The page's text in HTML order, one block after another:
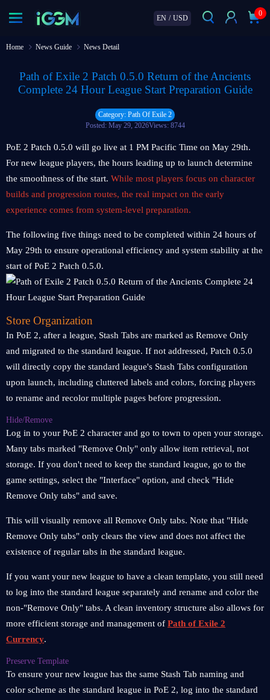
EN / USD
0
Home News Guide News Detail
Path of Exile 2 Patch 0.5.0 Return of the Ancients
Complete 24 Hour League Start Preparation Guide
Category: Path Of Exile 2
Posted: May 29, 2026Views: 8744
PoE 2 Patch 0.5.0 will go live at 1 PM Pacific Time on May 29th.
For new league players, the hours leading up to launch determine
the smoothness of the start. While most players focus on character
builds and progression routes, the real impact on the early
experience comes from system-level preparation.
The following five things need to be completed within 24 hours of
May 29th to ensure operational efficiency and system stability at the
start of PoE 2 Patch 0.5.0.
Store Organization
In PoE 2, after a league, Stash Tabs are marked as Remove Only
and migrated to the standard league. If not addressed, Patch 0.5.0
will directly copy the standard league's Stash Tabs configuration
upon launch, including cluttered labels and colors, forcing players
to rename and recolor multiple pages before progression.
Hide/Remove
Log in to your PoE 2 character and go to town to open your storage.
Many tabs marked "Remove Only" only allow item retrieval, not
storage. If you don't need to keep the standard league, go to the
game settings, select the "Interface" option, and check "Hide
Remove Only tabs" and save.
This will visually remove all Remove Only tabs. Note that "Hide
Remove Only tabs" only clears the view and does not affect the
existence of regular tabs in the standard league.
If you want your new league to have a clean template, you still need
to log into the standard league separately and rename and color the
non-"Remove Only" tabs. A clean inventory structure also allows for
more efficient storage and management of Path of Exile 2
Currency.
Preserve Template
To ensure your new league has the same Stash Tab naming and
color scheme as the standard league in PoE 2, log into the standard